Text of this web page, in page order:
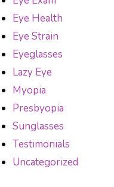
Eye Health
Eye Strain
Eyeglasses
Lazy Eye
Myopia
Presbyopia
Sunglasses
Testimonials
Uncategorized